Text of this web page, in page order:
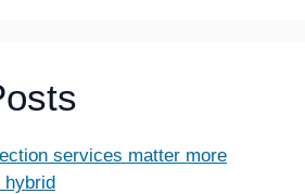
services matter more
hybrid